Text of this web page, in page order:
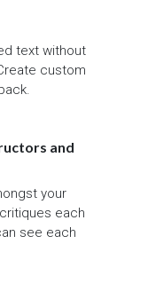
text without
custom
and
your
each
see each